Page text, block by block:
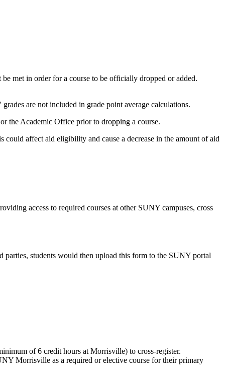
met in order for a course to be officially dropped or added.
are not included in grade point average calculations.
the Academic Office prior to dropping a course.
could affect aid eligibility and cause a decrease in the amount of aid
access to required courses at other SUNY campuses, cross
students would then upload this form to the SUNY portal
of 6 credit hours at Morrisville) to cross-register.
Morrisville as a required or elective course for their primary